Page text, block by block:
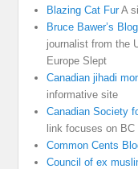
Blazing Cat FurA
Bruce Bawer’s
journalist from the
Europe Slept
Canadian jihadi
informative site
Canadian Society
link focuses on BC
Common Cents
Council of ex